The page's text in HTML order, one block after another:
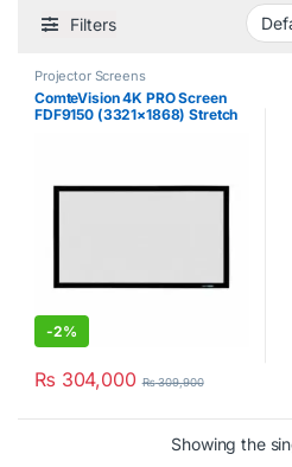
Filters
Projector Screens
ComteVision 4K PRO Screen
FDF9150 (3321×1868) Stretch
-2%
₨ 304,000 ₨309,900
Showing the